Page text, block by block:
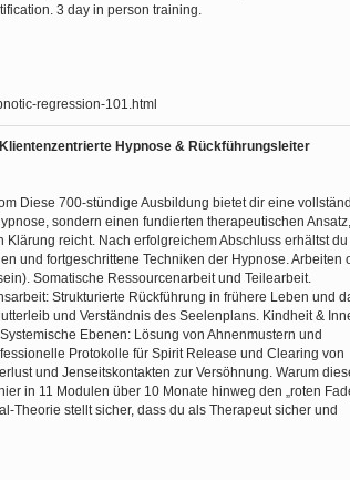
3 day in person training.
regression-101.html
Hypnose & Rückführungsleiter
Diese 700-stündige Ausbildung bietet dir eine
sondern einen fundierten therapeutischen
reicht. Nach erfolgreichem Abschluss erhältst du
und fortgeschrittene Techniken der Hypnose. Arbeiten
Somatische Ressourcenarbeit und Teilearbeit.
Strukturierte Rückführung in frühere Leben und
und Verständnis des Seelenplans. Kindheit &
Ebenen: Lösung von Ahnenmustern und
Protokolle für Spirit Release und Clearing von
und Jenseitskontakten zur Versöhnung. Warum
in 11 Modulen über 10 Monate hinweg den „roten
Theorie stellt sicher, dass du als Therapeut sicher und